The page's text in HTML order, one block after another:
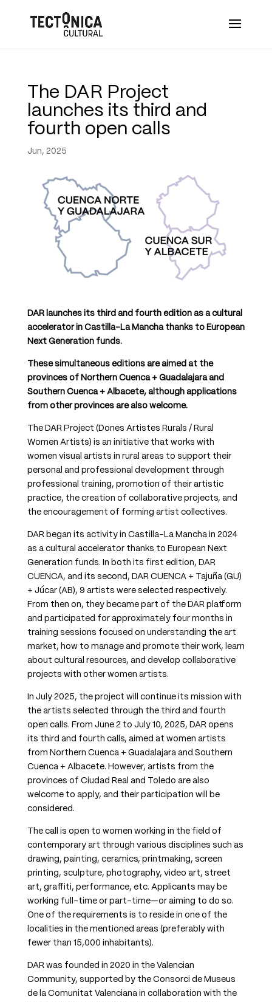
The DAR Project
launches its third and
fourth open calls
Jun, 2025
DAR launches its third and fourth edition as a cultural
accelerator in Castilla-La Mancha thanks to European
Next Generation funds.
These simultaneous editions are aimed at the
provinces of Northern Cuenca + Guadalajara and
Southern Cuenca + Albacete, although applications
from other provinces are also welcome.
The DAR Project (Dones Artistes Rurals / Rural
Women Artists) is an initiative that works with
women visual artists in rural areas to support their
personal and professional development through
professional training, promotion of their artistic
practice, the creation of collaborative projects, and
the encouragement of forming artist collectives.
DAR began its activity in Castilla-La Mancha in 2024
as a cultural accelerator thanks to European Next
Generation funds. In both its first edition, DAR
CUENCA, and its second, DAR CUENCA + Tajuña (GU)
+ Júcar (AB), 9 artists were selected respectively.
From then on, they became part of the DAR platform
and participated for approximately four months in
training sessions focused on understanding the art
market, how to manage and promote their work, learn
about cultural resources, and develop collaborative
projects with other women artists.
In July 2025, the project will continue its mission with
the artists selected through the third and fourth
open calls. From June 2 to July 10, 2025, DAR opens
its third and fourth calls, aimed at women artists
from Northern Cuenca + Guadalajara and Southern
Cuenca + Albacete. However, artists from the
provinces of Ciudad Real and Toledo are also
welcome to apply, and their participation will be
considered.
The call is open to women working in the field of
contemporary art through various disciplines such as
drawing, painting, ceramics, printmaking, screen
printing, sculpture, photography, video art, street
art, graffiti, performance, etc. Applicants may be
working full-time or part-time—or aiming to do so.
One of the requirements is to reside in one of the
localities in the mentioned areas (preferably with
fewer than 15,000 inhabitants).
DAR was founded in 2020 in the Valencian
Community, supported by the Consorci de Museus
de la Comunitat Valenciana in collaboration with the